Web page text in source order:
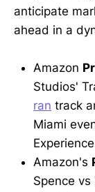
anticipate
ahead in a
Amazon
Studios'
ran track
Miami
Amazon's
Spence